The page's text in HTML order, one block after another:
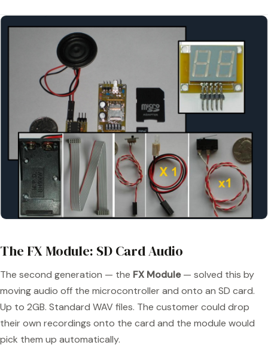
The FX Module: SD Card Audio
The second generation — the FX Module— solved this by
moving audio off the microcontroller and onto an SD card.
Up to 2GB. Standard WAV files. The customer could drop
their own recordings onto the card and the module would
pick them up automatically.